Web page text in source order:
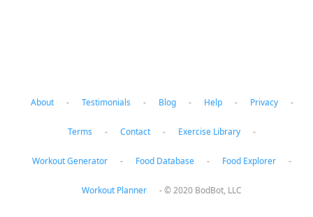
About - Testimonials - Blog - Help - Privacy -
Terms - Contact - Exercise Library -
Workout Generator - Food Database - Food Explorer -
Workout Planner -© 2020 BodBot, LLC